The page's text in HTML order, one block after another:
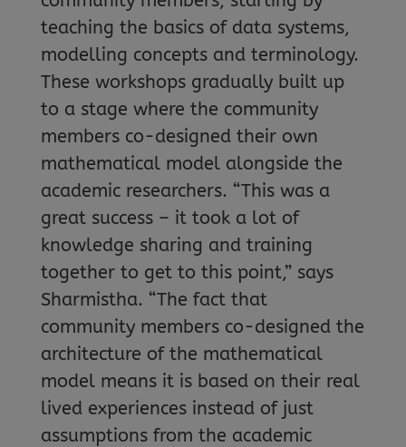
teaching the basics of data systems,
modelling concepts and terminology.
These workshops gradually built up
to a stage where the community
members co-designed their own
mathematical model alongside the
academic researchers. “This was a
great success – it took a lot of
knowledge sharing and training
together to get to this point,” says
Sharmistha. “The fact that
community members co-designed the
architecture of the mathematical
model means it is based on their real
lived experiences instead of just
assumptions from the academic